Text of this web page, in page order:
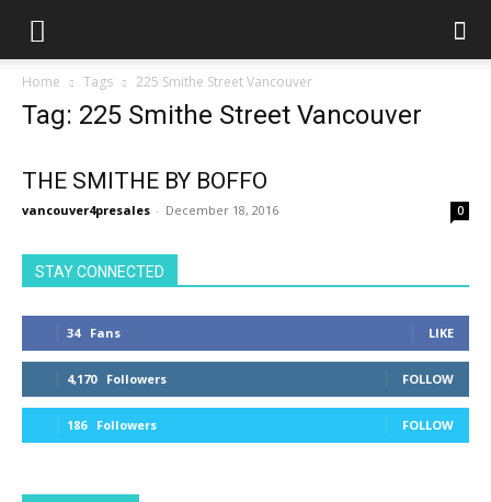
Home Tags 225 Smithe Street Vancouver
Tag: 225 Smithe Street Vancouver
THE SMITHE BY BOFFO
vancouver4presales - December 18, 2016 0
STAY CONNECTED
34 Fans LIKE
4,170 Followers FOLLOW
186 Followers FOLLOW